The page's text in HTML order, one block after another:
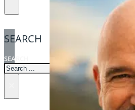
SEARCH
SEARCH